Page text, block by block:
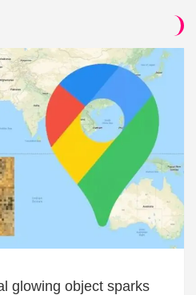
glowing object sparks